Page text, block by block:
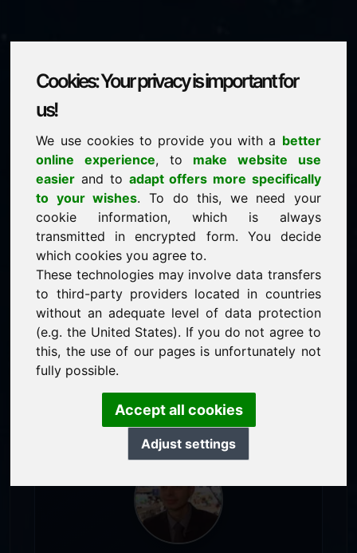
Cookies: Your privacy is important for
us!
We use cookies to provide you with a better
online experience, to make website use
easier and to adapt offers more specifically
to your wishes. To do this, we need your
cookie information, which is always
transmitted in encrypted form. You decide
which cookies you agree to.
These technologies may involve data transfers
to third-party providers located in countries
without an adequate level of data protection
(e.g. the United States). If you do not agree to
this, the use of our pages is unfortunately not
fully possible.
Accept all cookies
Adjust settings
is for sale
price: 2.000,00 Euro(excl. VAT)
NEW
Discover more attractive domains on Find-Your-
Domain.eu
discover ->
guaranteed best price by commission-free direct
acquisition
service-oriented purchase processing
personal representative